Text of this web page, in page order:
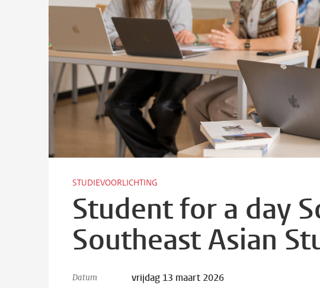
STUDIEVOORLICHTING
Student for a day
Southeast Asian
Datum vrijdag 13 maart 2026